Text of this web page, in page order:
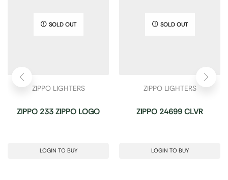
SOLD OUT
ZIPPO LIGHTERS
ZIPPO 233 ZIPPO LOGO
LOGIN TO BUY
SOLD OUT
ZIPPO LIGHTERS
ZIPPO 24699 CLVR
LOGIN TO BUY